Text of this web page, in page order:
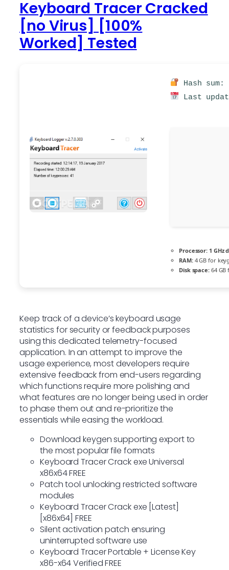
Keyboard Tracer Cracked
[no Virus] [100%
Worked] Tested
Hash sum:
Last
Processor: 1 GHz
RAM:4 GB for
Disk space:64 GB
Keep track of a device’s keyboard usage
statistics for security or feedback purposes
using this dedicated telemetry-focused
application. In an attempt to improve the
usage experience, most developers require
extensive feedback from end-users regarding
which functions require more polishing and
what features are no longer being used in order
to phase them out and re-prioritize the
essentials while easing the workload.
Download keygen supporting export to
the most popular file formats
Keyboard Tracer Crack exe Universal
x86x64 FREE
Patch tool unlocking restricted software
modules
Keyboard Tracer Crack exe [Latest]
[x86x64] FREE
Silent activation patch ensuring
uninterrupted software use
Keyboard Tracer Portable + License Key
x86-x64 Verified FREE